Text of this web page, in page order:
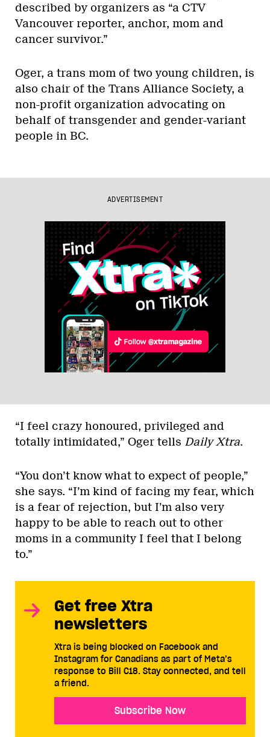
described by organizers as “a CTV
Vancouver reporter, anchor, mom and
cancer survivor.”
Oger, a trans mom of two young children, is
also chair of the Trans Alliance Society, a
non-profit organization advocating on
behalf of transgender and gender-variant
people in BC.
ADVERTISEMENT
“I feel crazy honoured, privileged and
totally intimidated,” Oger tells Daily Xtra.
“You don’t know what to expect of people,”
she says. “I’m kind of facing my fear, which
is a fear of rejection, but I’m also very
happy to be able to reach out to other
moms in a community I feel that I belong
to.”
Get free Xtra
newsletters
Xtra is being blocked on Facebook and
Instagram for Canadians as part of Meta’s
response to Bill C18. Stay connected, and tell
a friend.
Subscribe Now